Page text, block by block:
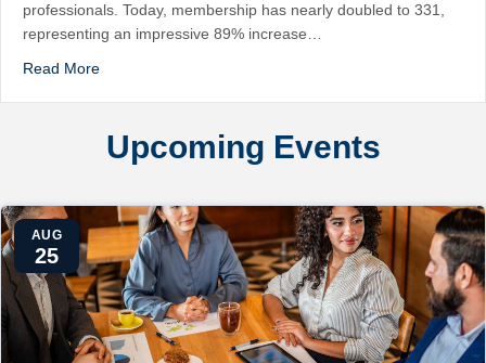
professionals. Today, membership has nearly doubled to 331,
representing an impressive 89% increase…
Read More
Upcoming Events
AUG
25